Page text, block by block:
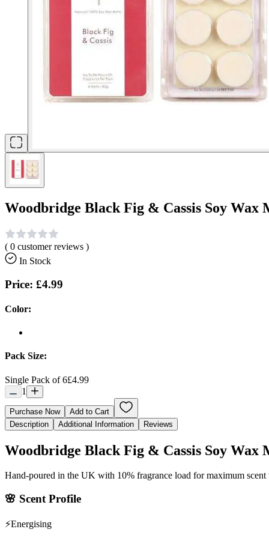
Woodbridge Black Fig & Cassis Soy Wax
( 0 customer reviews )
In Stock
Price: £4.99
Color:
Pack Size:
Single Pack of 6£4.99
1
Purchase Now
Add to Cart
Description
Additional Information Reviews
Woodbridge Black Fig & Cassis Soy Wax
Hand-poured in the UK with 10% fragrance load for maximum scent
🌸 Scent Profile
⚡Energising